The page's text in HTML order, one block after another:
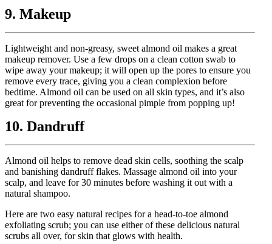
9. Makeup
Lightweight and non-greasy, sweet almond oil makes a great
makeup remover. Use a few drops on a clean cotton swab to
wipe away your makeup; it will open up the pores to ensure you
remove every trace, giving you a clean complexion before
bedtime. Almond oil can be used on all skin types, and it’s also
great for preventing the occasional pimple from popping up!
10. Dandruff
Almond oil helps to remove dead skin cells, soothing the scalp
and banishing dandruff flakes. Massage almond oil into your
scalp, and leave for 30 minutes before washing it out with a
natural shampoo.
Here are two easy natural recipes for a head-to-toe almond
exfoliating scrub; you can use either of these delicious natural
scrubs all over, for skin that glows with health.